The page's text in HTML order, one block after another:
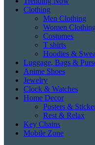
Clothing
Men Clothing
Women
Costumes
T shirts
Hoodies &
Luggage, Bags &
Anime Shoes
Jewelry
Clock & Watches
Home Decor
Posters &
Rest & Relax
Key Chains
Mobile Zone